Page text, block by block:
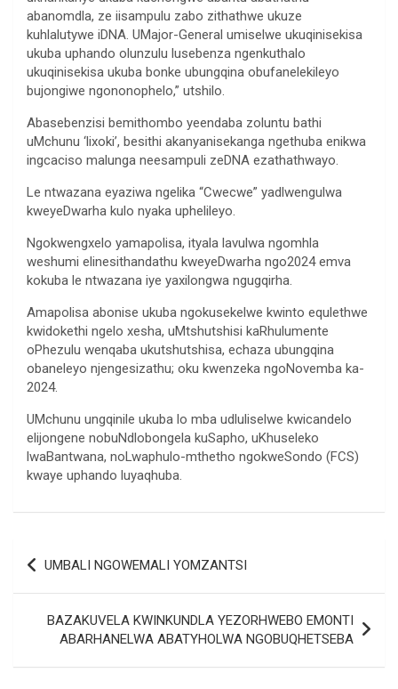
abanomdla, ze iisampulu zabo zithathwe ukuze
kuhlalutywe iDNA. UMajor-General umiselwe ukuqinisekisa
ukuba uphando olunzulu lusebenza ngenkuthalo
ukuqinisekisa ukuba bonke ubungqina obufanelekileyo
bujongiwe ngononophelo,” utshilo.
Abasebenzisi bemithombo yeendaba zoluntu bathi
uMchunu ‘lixoki’, besithi akanyanisekanga ngethuba enikwa
ingcaciso malunga neesampuli zeDNA ezathathwayo.
Le ntwazana eyaziwa ngelika “Cwecwe” yadlwengulwa
kweyeDwarha kulo nyaka uphelileyo.
Ngokwengxelo yamapolisa, ityala lavulwa ngomhla
weshumi elinesithandathu kweyeDwarha ngo2024 emva
kokuba le ntwazana iye yaxilongwa ngugqirha.
Amapolisa abonise ukuba ngokusekelwe kwinto equlethwe
kwidokethi ngelo xesha, uMtshutshisi kaRhulumente
oPhezulu wenqaba ukutshutshisa, echaza ubungqina
obaneleyo njengesizathu; oku kwenzeka ngoNovemba ka-
2024.
UMchunu ungqinile ukuba lo mba udluliselwe kwicandelo
elijongene nobuNdlobongela kuSapho, uKhuseleko
lwaBantwana, noLwaphulo-mthetho ngokweSondo (FCS)
kwaye uphando luyaqhuba.
Post
navigation
UMBALI NGOWEMALI YOMZANTSI
BAZAKUVELA KWINKUNDLA YEZORHWEBO EMONTI
ABARHANELWA ABATYHOLWA NGOBUQHETSEBA